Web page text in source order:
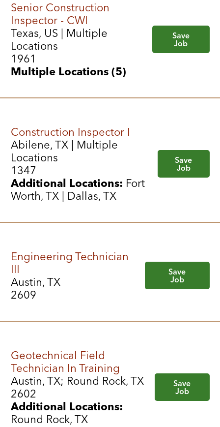
Senior Construction
Inspector - CWI
Texas, US | Multiple
Locations
1961
Multiple Locations (5)
Save
Job
Construction Inspector I
Abilene, TX | Multiple
Locations
1347
Additional Locations: Fort
Worth, TX | Dallas, TX
Save
Job
Engineering Technician
III
Austin, TX
2609
Save
Job
Geotechnical Field
Technician In Training
Austin, TX; Round Rock, TX
2602
Additional Locations:
Round Rock, TX
Save
Job